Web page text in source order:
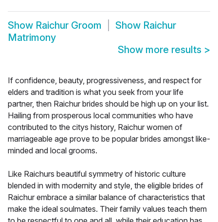
Show Raichur Groom Show Raichur
Matrimony
Show more results >
If confidence, beauty, progressiveness, and respect for
elders and tradition is what you seek from your life
partner, then Raichur brides should be high up on your list.
Hailing from prosperous local communities who have
contributed to the citys history, Raichur women of
marriageable age prove to be popular brides amongst like-
minded and local grooms.
Like Raichurs beautiful symmetry of historic culture
blended in with modernity and style, the eligible brides of
Raichur embrace a similar balance of characteristics that
make the ideal soulmates. Their family values teach them